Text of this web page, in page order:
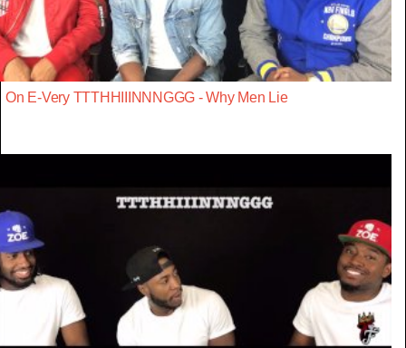
On E-Very TTTHHIIINNNGGG - Why Men Lie